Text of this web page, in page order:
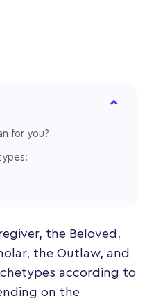
for you?
the Beloved,
the Outlaw, and
according to
on the